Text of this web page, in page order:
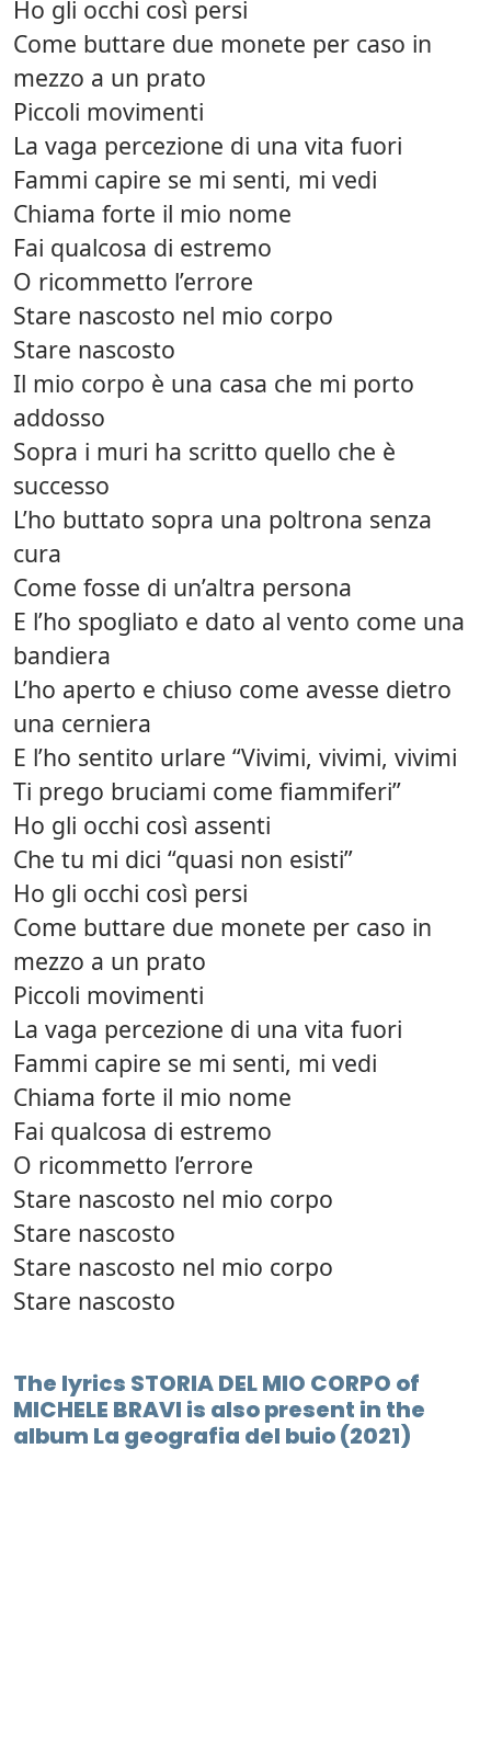
Ho gli occhi così persi
Come buttare due monete per caso in
mezzo a un prato
Piccoli movimenti
La vaga percezione di una vita fuori
Fammi capire se mi senti, mi vedi
Chiama forte il mio nome
Fai qualcosa di estremo
O ricommetto l’errore
Stare nascosto nel mio corpo
Stare nascosto
Il mio corpo è una casa che mi porto
addosso
Sopra i muri ha scritto quello che è
successo
L’ho buttato sopra una poltrona senza
cura
Come fosse di un’altra persona
E l’ho spogliato e dato al vento come una
bandiera
L’ho aperto e chiuso come avesse dietro
una cerniera
E l’ho sentito urlare “Vivimi, vivimi, vivimi
Ti prego bruciami come fiammiferi”
Ho gli occhi così assenti
Che tu mi dici “quasi non esisti”
Ho gli occhi così persi
Come buttare due monete per caso in
mezzo a un prato
Piccoli movimenti
La vaga percezione di una vita fuori
Fammi capire se mi senti, mi vedi
Chiama forte il mio nome
Fai qualcosa di estremo
O ricommetto l’errore
Stare nascosto nel mio corpo
Stare nascosto
Stare nascosto nel mio corpo
Stare nascosto
The lyrics STORIA DEL MIO CORPO of
MICHELE BRAVI is also present in the
album La geografia del buio (2021)